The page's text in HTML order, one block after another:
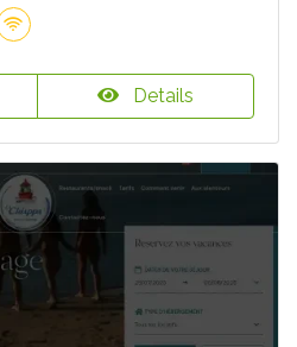
Details